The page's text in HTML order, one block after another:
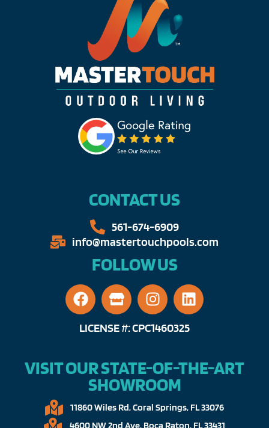
CONTACT US
561-674-6909​​
info@mastertouchpools.com​
FOLLOW US
LICENSE #: CPC1460325
VISIT OUR STATE-OF-THE-ART
SHOWROOM
11860 Wiles Rd, Coral Springs, FL 33076​
4600 NW 2nd Ave, Boca Raton, FL 33431